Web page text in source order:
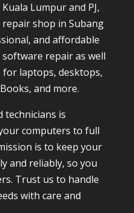
Lumpur and PJ,
shop in Subang
and affordable
repair as well
for laptops, desktops,
and more.
technicians is
computers to full
is to keep your
and reliably, so you
Trust us to handle
with care and